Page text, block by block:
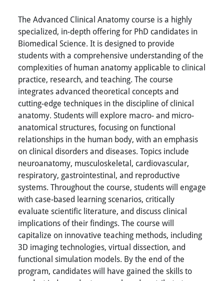
The Advanced Clinical Anatomy course is a highly
specialized, in-depth offering for PhD candidates in
Biomedical Science. It is designed to provide
students with a comprehensive understanding of the
complexities of human anatomy applicable to clinical
practice, research, and teaching. The course
integrates advanced theoretical concepts and
cutting-edge techniques in the discipline of clinical
anatomy. Students will explore macro- and micro-
anatomical structures, focusing on functional
relationships in the human body, with an emphasis
on clinical disorders and diseases. Topics include
neuroanatomy, musculoskeletal, cardiovascular,
respiratory, gastrointestinal, and reproductive
systems. Throughout the course, students will engage
with case-based learning scenarios, critically
evaluate scientific literature, and discuss clinical
implications of their findings. The course will
capitalize on innovative teaching methods, including
3D imaging technologies, virtual dissection, and
functional simulation models. By the end of the
program, candidates will have gained the skills to